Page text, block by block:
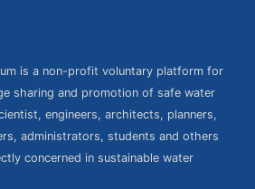
is a non-profit voluntary platform for
sharing and promotion of safe water
engineers, architects, planners,
administrators, students and others
concerned in sustainable water